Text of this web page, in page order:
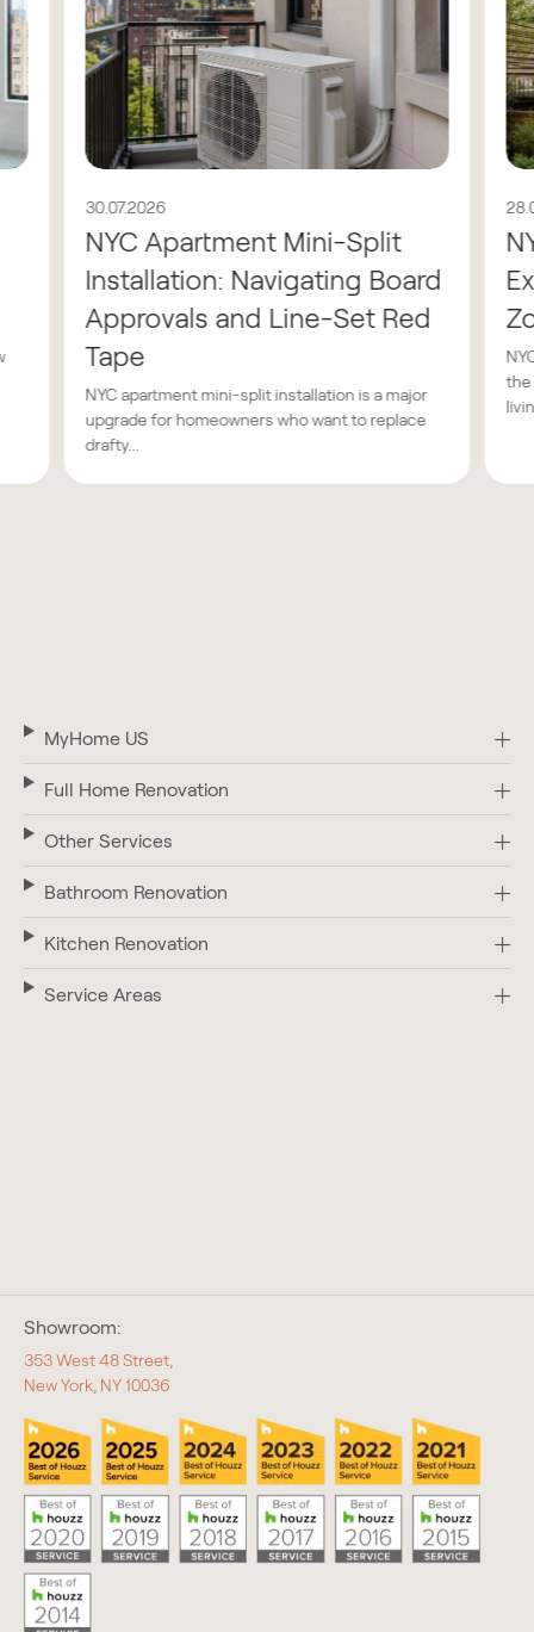
30.07.2026
NYC Apartment Mini-Split
Installation: Navigating Board
Approvals and Line-Set Red
Tape
NYC apartment mini-split installation is a major
upgrade for homeowners who want to replace
drafty...
the
MyHome US
Full Home Renovation
Other Services
Bathroom Renovation
Kitchen Renovation
Service Areas
Showroom:
353 West 48 Street,
New York, NY 10036